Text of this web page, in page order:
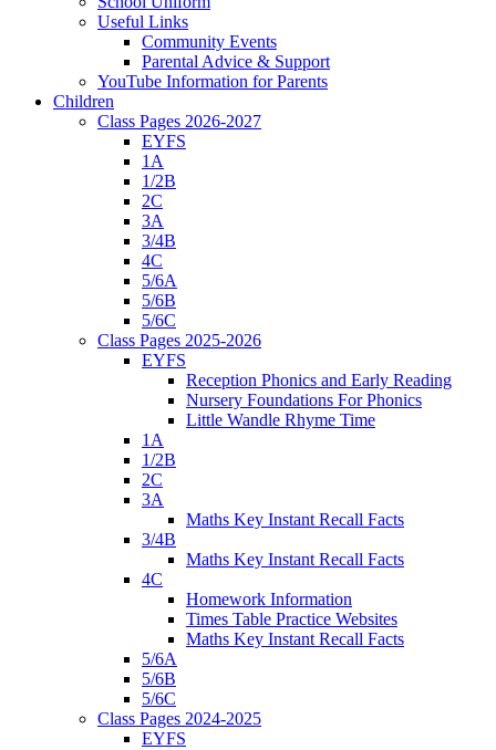
Useful Links
Community Events
Parental Advice & Support
YouTube Information for Parents
Children
Class Pages 2026-2027
EYFS
1A
1/2B
2C
3A
3/4B
4C
5/6A
5/6B
5/6C
Class Pages 2025-2026
EYFS
Reception Phonics and Early Reading
Nursery Foundations For Phonics
Little Wandle Rhyme Time
1A
1/2B
2C
3A
Maths Key Instant Recall Facts
3/4B
Maths Key Instant Recall Facts
4C
Homework Information
Times Table Practice Websites
Maths Key Instant Recall Facts
5/6A
5/6B
5/6C
Class Pages 2024-2025
EYFS